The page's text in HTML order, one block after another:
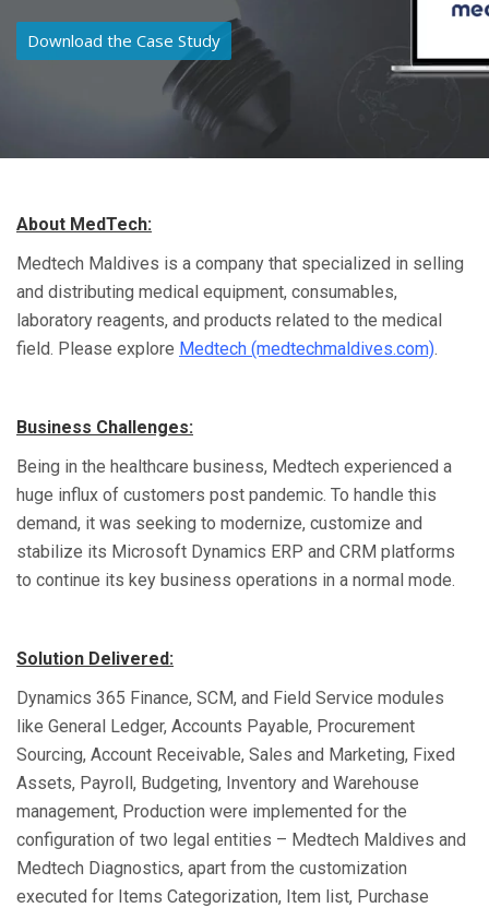
Download the Case Study
About MedTech:
Medtech Maldives is a company that specialized in selling
and distributing medical equipment, consumables,
laboratory reagents, and products related to the medical
field. Please explore Medtech (medtechmaldives.com).
Business Challenges:
Being in the healthcare business, Medtech experienced a
huge influx of customers post pandemic. To handle this
demand, it was seeking to modernize, customize and
stabilize its Microsoft Dynamics ERP and CRM platforms
to continue its key business operations in a normal mode.
Solution Delivered:
Dynamics 365 Finance, SCM, and Field Service modules
like General Ledger, Accounts Payable, Procurement
Sourcing, Account Receivable, Sales and Marketing, Fixed
Assets, Payroll, Budgeting, Inventory and Warehouse
management, Production were implemented for the
configuration of two legal entities – Medtech Maldives and
Medtech Diagnostics, apart from the customization
executed for Items Categorization, Item list, Purchase